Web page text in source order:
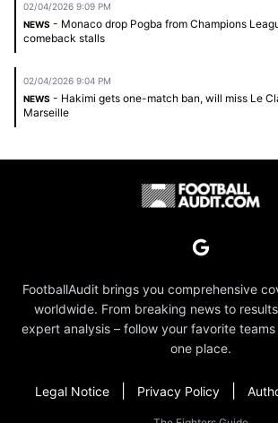
02/04/2026 9:09 PM
NEWS - Monaco drop Pogba from Champions
comeback stalls
02/04/2026 9:04 PM
NEWS - Hakimi gets one-match ban, will miss Le
Marseille
FootballAudit brings you comprehensive
worldwide. From breaking news to
expert analysis – follow your favorite
one place.
Legal Notice Privacy Policy